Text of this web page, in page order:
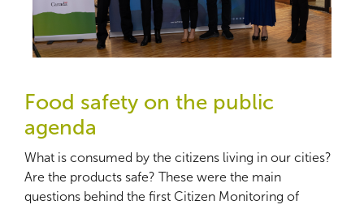
Food safety on the public
agenda
What is consumed by the citizens living in our cities?
Are the products safe? These were the main
questions behind the first Citizen Monitoring of